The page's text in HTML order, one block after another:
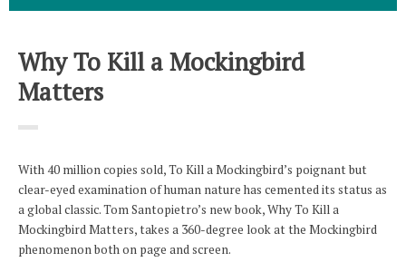
Why To Kill a Mockingbird
Matters
With 40 million copies sold, To Kill a Mockingbird’s poignant but
clear-eyed examination of human nature has cemented its status as
a global classic. Tom Santopietro’s new book, Why To Kill a
Mockingbird Matters, takes a 360-degree look at the Mockingbird
phenomenon both on page and screen.